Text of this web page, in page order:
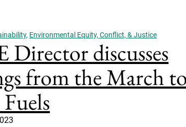
, Environmental Equity, Conflict, & Justice
Director discusses
from the March